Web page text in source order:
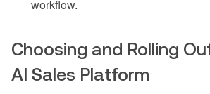
workflow.
Choosing and Rolling
AI Sales Platform